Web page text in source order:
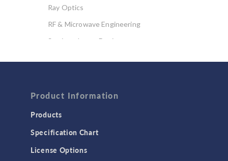
Ray Optics
RF & Microwave Engineering
Semiconductor Devices
Computational Fluid Dynamics (CFD)
Heat Transfer
Product Information
Products
Specification Chart
License Options